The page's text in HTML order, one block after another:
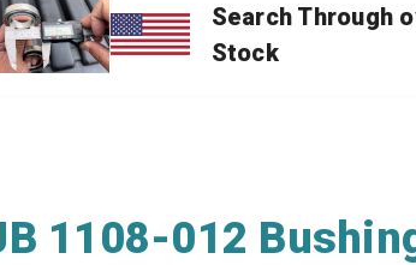
Search Through
Stock
1108-012